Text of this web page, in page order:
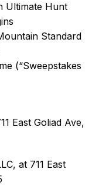
Ultimate Hunt
Standard
(“Sweepstakes
East Goliad Ave,
at 711 East